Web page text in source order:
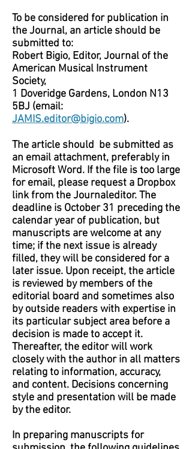
To be considered for publication in
the Journal, an article should be
submitted to:
Robert Bigio, Editor, Journal of the
American Musical Instrument
Society,
1 Doveridge Gardens, London N13
5BJ (email:
JAMIS.editor@bigio.com).
The article should be submitted as
an email attachment, preferably in
Microsoft Word. If the file is too large
for email, please request a Dropbox
link from the Journaleditor. The
deadline is October 31 preceding the
calendar year of publication, but
manuscripts are welcome at any
time; if the next issue is already
filled, they will be considered for a
later issue. Upon receipt, the article
is reviewed by members of the
editorial board and sometimes also
by outside readers with expertise in
its particular subject area before a
decision is made to accept it.
Thereafter, the editor will work
closely with the author in all matters
relating to information, accuracy,
and content. Decisions concerning
style and presentation will be made
by the editor.
In preparing manuscripts for